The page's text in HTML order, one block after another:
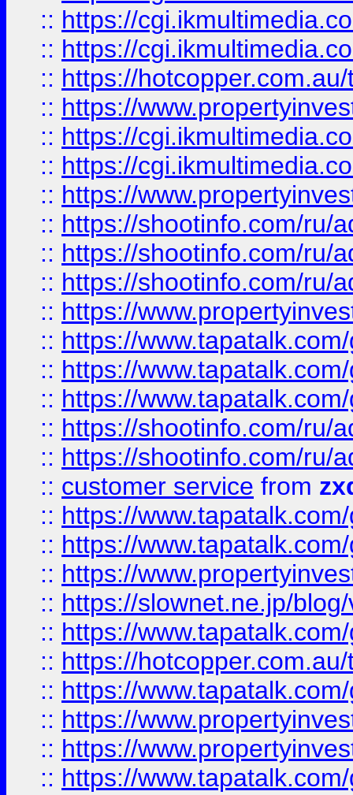
:: https://
:: https://
:: https://
:: https://
:: https://
:: https://
:: https://
:: https://shootinfo.com/ru/
:: https://shootinfo.com/ru/
:: https://shootinfo.com/ru/
:: https://
:: https://
:: https://
:: https://
:: https://shootinfo.com/ru/
:: https://shootinfo.com/ru/
:: customer service from
:: https://
:: https://
:: https://
:: https://slownet.ne.jp/
:: https://
:: https://
:: https://
:: https://
:: https://
:: https://